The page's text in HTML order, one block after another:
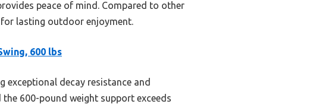
peace of mind. Compared to other
lasting outdoor enjoyment.
600 lbs
decay resistance and
600-pound weight support exceeds